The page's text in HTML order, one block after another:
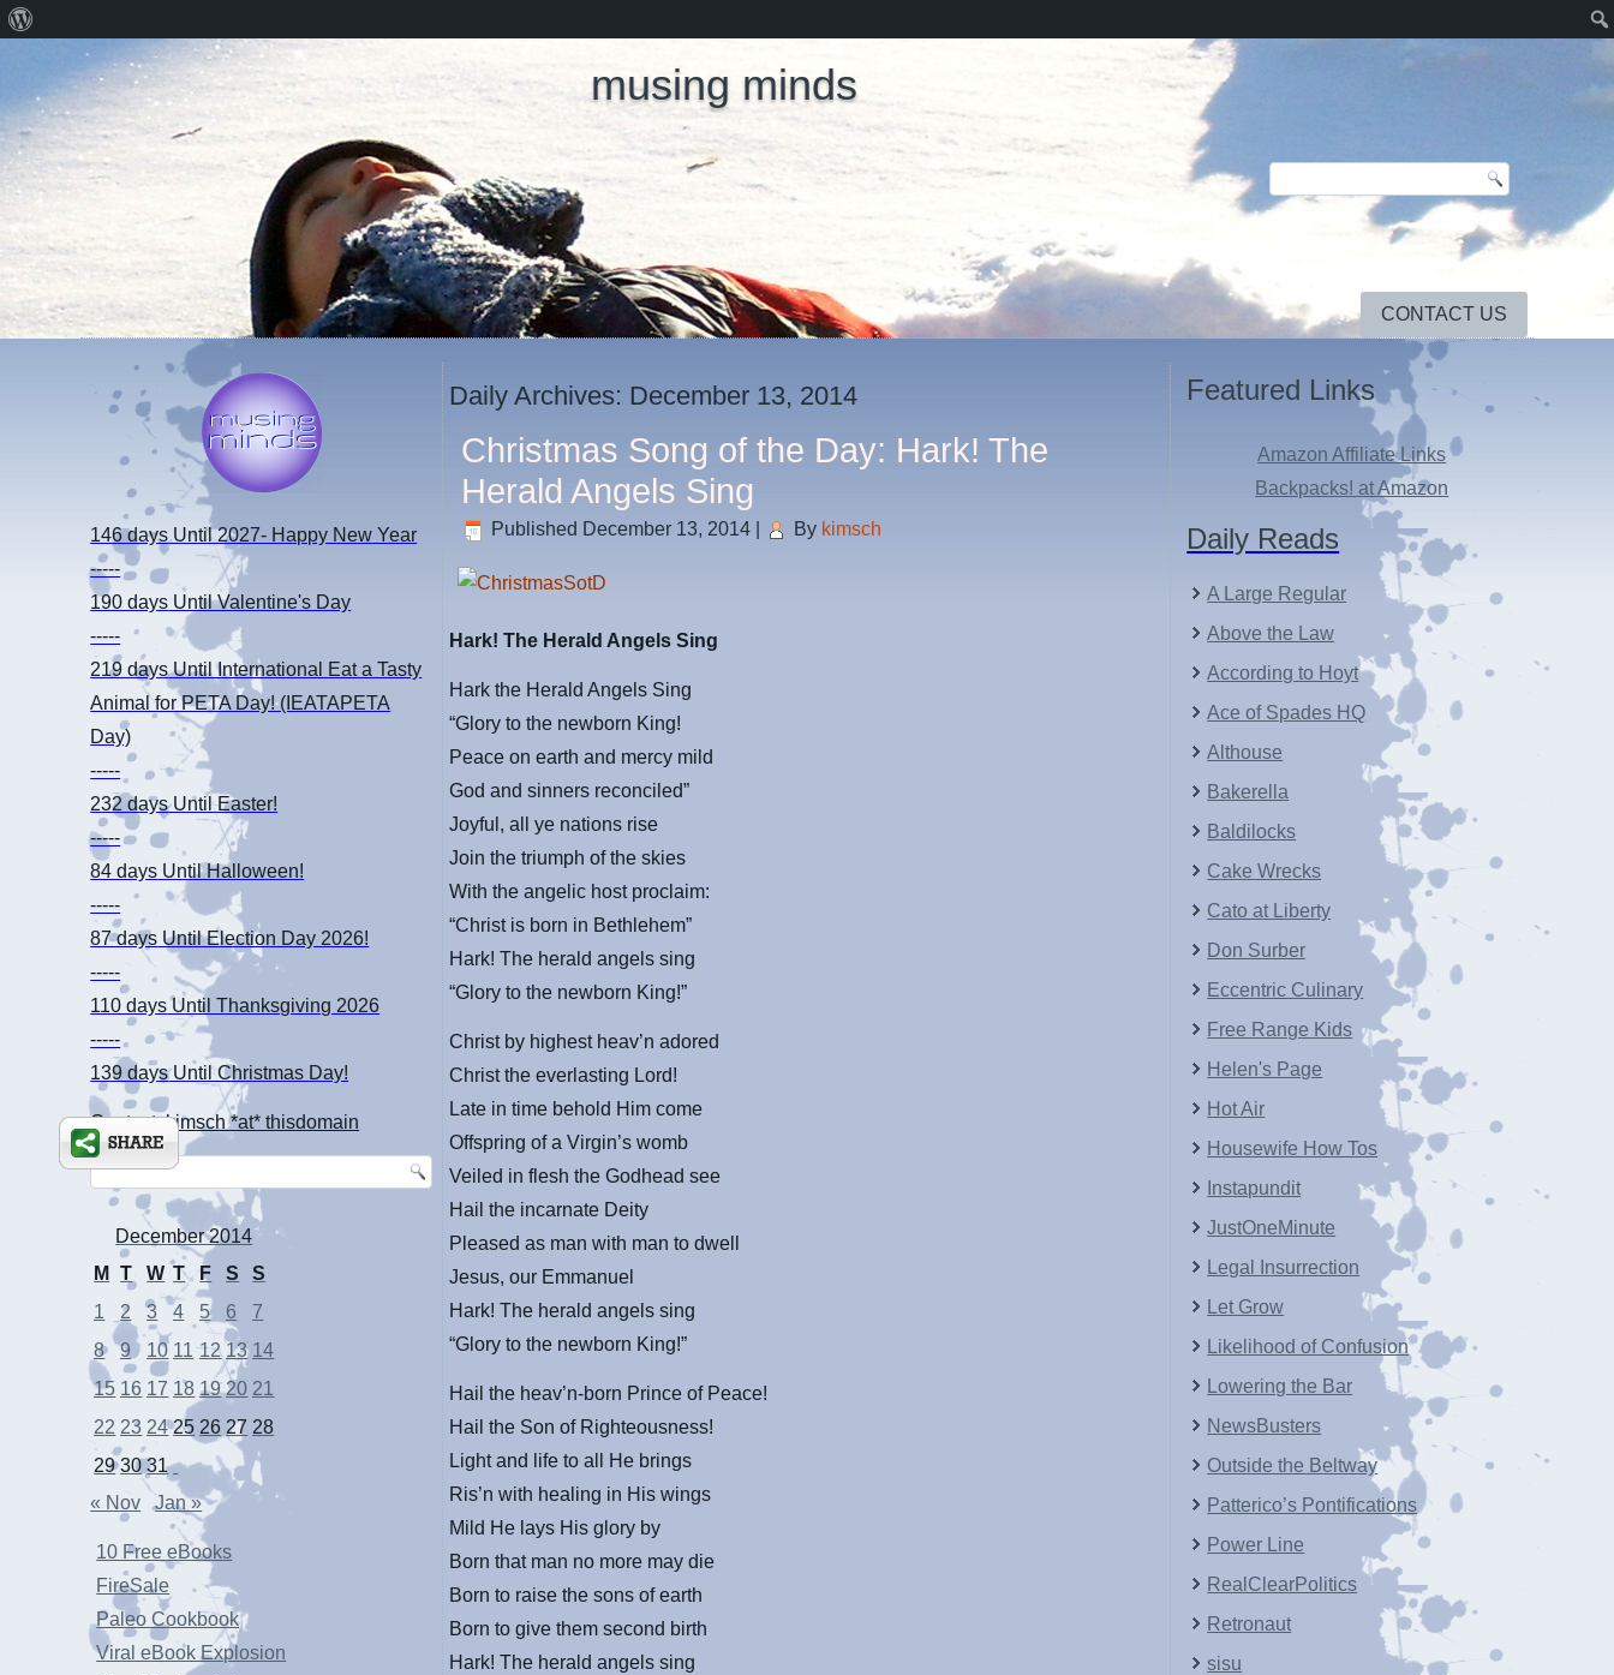
musing minds
CONTACT US
146 days Until 2027- Happy New Year
-----
190 days Until Valentine's Day
-----
219 daysUntil International Eat a Tasty
Animal for PETA Day! (IEATAPETA
Day)
-----
232 daysUntil Easter!
-----
84 days Until Halloween!
-----
87 days Until Election Day 2026!
-----
110 daysUntil Thanksgiving 2026
-----
139 daysUntil Christmas Day!
Contact: kimsch *at* thisdomain
December 2014
M
T W T F S
S
1
2 3 4 5 6
7
8
9 10 11 12 13 14
15 16 17 18 19 20 21
22 23 24 25 26 27 28
29 30 31
« Nov
Jan »
10 Free eBooks
FireSale
Paleo Cookbook
Viral eBook Explosion
Daily Archives: December 13, 2014
Christmas Song of the Day: Hark! The
Herald Angels Sing
Published December 13, 2014 By kimsch
Hark! The Herald Angels Sing
Hark the Herald Angels Sing
“Glory to the newborn King!
Peace on earth and mercy mild
God and sinners reconciled”
Joyful, all ye nations rise
Join the triumph of the skies
With the angelic host proclaim:
“Christ is born in Bethlehem”
Hark! The herald angels sing
“Glory to the newborn King!”
Christ by highest heav’n adored
Christ the everlasting Lord!
Late in time behold Him come
Offspring of a Virgin’s womb
Veiled in flesh the Godhead see
Hail the incarnate Deity
Pleased as man with man to dwell
Jesus, our Emmanuel
Hark! The herald angels sing
“Glory to the newborn King!”
Hail the heav’n-born Prince of Peace!
Hail the Son of Righteousness!
Light and life to all He brings
Ris’n with healing in His wings
Mild He lays His glory by
Born that man no more may die
Born to raise the sons of earth
Born to give them second birth
Hark! The herald angels sing
Featured Links
Amazon Affiliate Links
Backpacks! at Amazon
Daily Reads
A Large Regular
Above the Law
According to Hoyt
Ace of Spades HQ
Althouse
Bakerella
Baldilocks
Cake Wrecks
Cato at Liberty
Don Surber
Eccentric Culinary
Free Range Kids
Helen's Page
Hot Air
Housewife How Tos
Instapundit
JustOneMinute
Legal Insurrection
Let Grow
Likelihood of Confusion
Lowering the Bar
NewsBusters
Outside the Beltway
Patterico’s Pontifications
Power Line
RealClearPolitics
Retronaut
sisu
WordPress